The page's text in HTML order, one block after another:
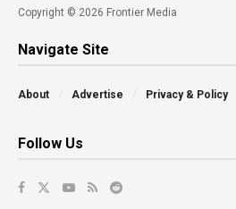
Copyright © 2026 Frontier Media
Navigate Site
About Advertise Privacy & Policy
Follow Us